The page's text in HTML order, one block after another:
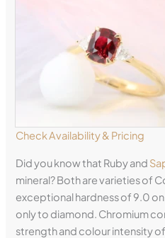
Check Availability & Pricing
Did you know that Ruby and
mineral? Both are varieties of
exceptional hardness of 9.0
only to diamond. Chromium
strength and colour intensity